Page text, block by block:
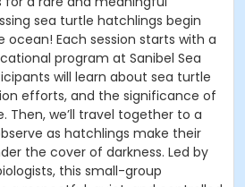
sea turtle hatchlings begin
ocean! Each session starts with a
program at Sanibel Sea
will learn about sea turtle
efforts, and the significance of
Then, we’ll travel together to a
as hatchlings make their
the cover of darkness. Led by
this small-group